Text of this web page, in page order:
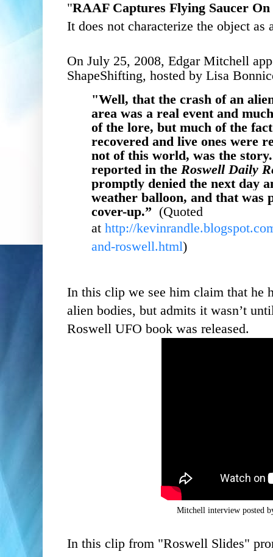
"RAAF Captures Flying Saucer On
It does not characterize the object as
On July 25, 2008, Edgar Mitchell
ShapeShifting, hosted by Lisa
"Well, that the crash of an
area was a real event and
of the lore, but much of the
recovered and live ones were
not of this world, was the
reported in the Roswell Daily
promptly denied the next day
weather balloon, and that was
cover-up.” (Quoted
at http://
and-roswell.html)
In this clip we see him claim that he
alien bodies, but admits it wasn’t
Roswell UFO book was released.
Mitchell interview posted
In this clip from "Roswell Slides"